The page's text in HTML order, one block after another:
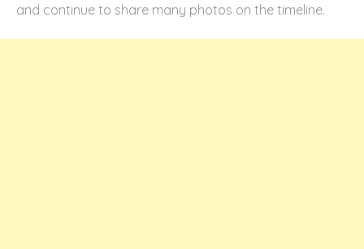
and continue to share many photos on the timeline.